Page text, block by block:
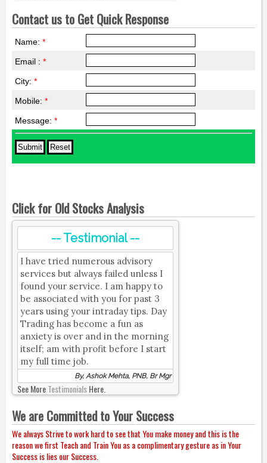
Contact us to Get Quick Response
Name: *
Email : *
City: *
Mobile: *
Message: *
Click for Old Stocks Analysis
-- Testimonial --
I have tried numerous advisory
services but always failed unless I
found your service. I am happy to
be associated with you for past 3
years using your intraday tips. Day
Trading has become a fun as
anxiety is over and in the morning
itself; am with profit before I start
my full time job.
By, Ashok Mehta, PNB, Br Mgr
See MoreTestimonialsHere.
We are Committed to Your Success
We always Strive to work hard to see that You make money and this is the
reason we first Teach and Train You as a complimentary gesture as in Your
Success is lies our Success.